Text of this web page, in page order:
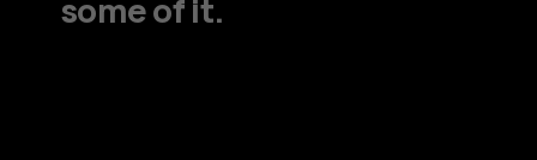
some of it.